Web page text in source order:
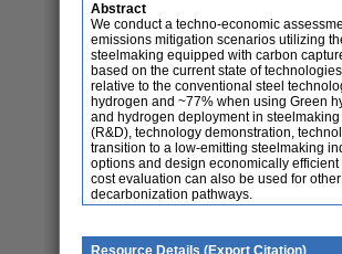
Abstract
We conduct a techno-economic
emissions mitigation scenarios utilizing
steelmaking equipped with carbon
based on the current state of
relative to the conventional steel
hydrogen and ~77% when using Green
and hydrogen deployment in
(R&D), technology demonstration,
transition to a low-emitting steelmaking
options and design economically
cost evaluation can also be used for
decarbonization pathways.
Resource Details (Export Citation)